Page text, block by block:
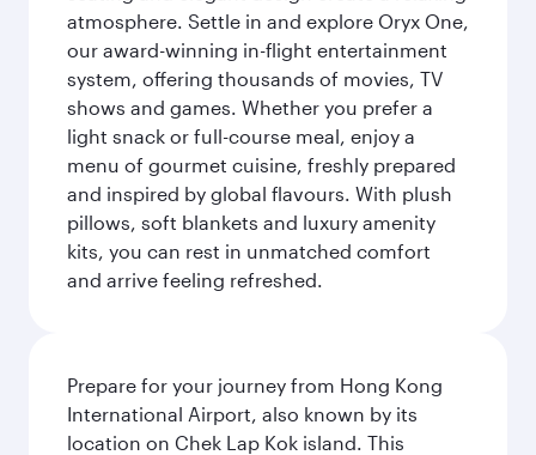
atmosphere. Settle in and explore Oryx One,
our award-winning in-flight entertainment
system, offering thousands of movies, TV
shows and games. Whether you prefer a
light snack or full-course meal, enjoy a
menu of gourmet cuisine, freshly prepared
and inspired by global flavours. With plush
pillows, soft blankets and luxury amenity
kits, you can rest in unmatched comfort
and arrive feeling refreshed.
Prepare for your journey from Hong Kong
International Airport, also known by its
location on Chek Lap Kok island. This